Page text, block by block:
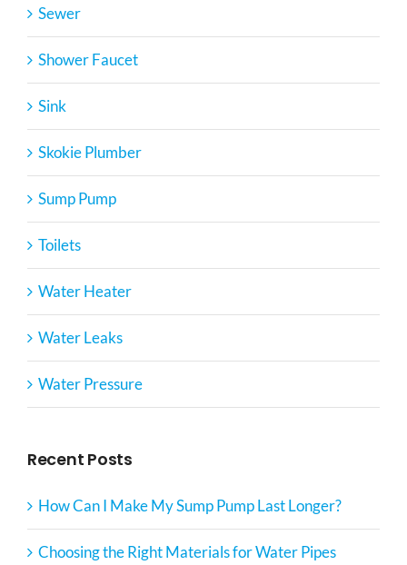
Sewer
Shower Faucet
Sink
Skokie Plumber
Sump Pump
Toilets
Water Heater
Water Leaks
Water Pressure
Recent Posts
How Can I Make My Sump Pump Last Longer?
Choosing the Right Materials for Water Pipes